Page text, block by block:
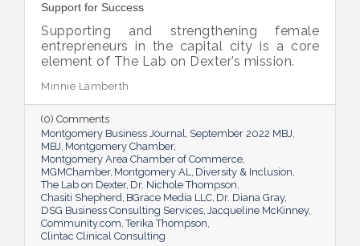
Support for Success
Supporting and strengthening female
entrepreneurs in the capital city is a core
element of The Lab on Dexter’s mission.
Minnie Lamberth
(0) Comments
Montgomery Business Journal September 2022 MBJ
MBJ Montgomery Chamber
Montgomery Area Chamber of Commerce
MGMChamber Montgomery AL Diversity & Inclusion
The Lab on Dexter Dr. Nichole Thompson
Chasiti Shepherd BGrace Media LLC Dr. Diana Gray
DSG Business Consulting Services Jacqueline McKinney
Community.com Terika Thompson
Clintac Clinical Consulting